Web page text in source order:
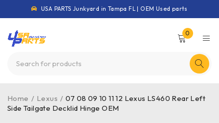
USA PARTS Junkyard in Tampa FL | OEM Used parts
0
Home / Lexus / 07 08 09 10 11 12 Lexus LS460 Rear Left
Side Tailgate Decklid Hinge OEM